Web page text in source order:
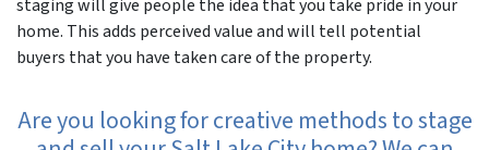
staging will give people the idea that you take pride in your
home. This adds perceived value and will tell potential
buyers that you have taken care of the property.
Are you looking for creative methods to stage